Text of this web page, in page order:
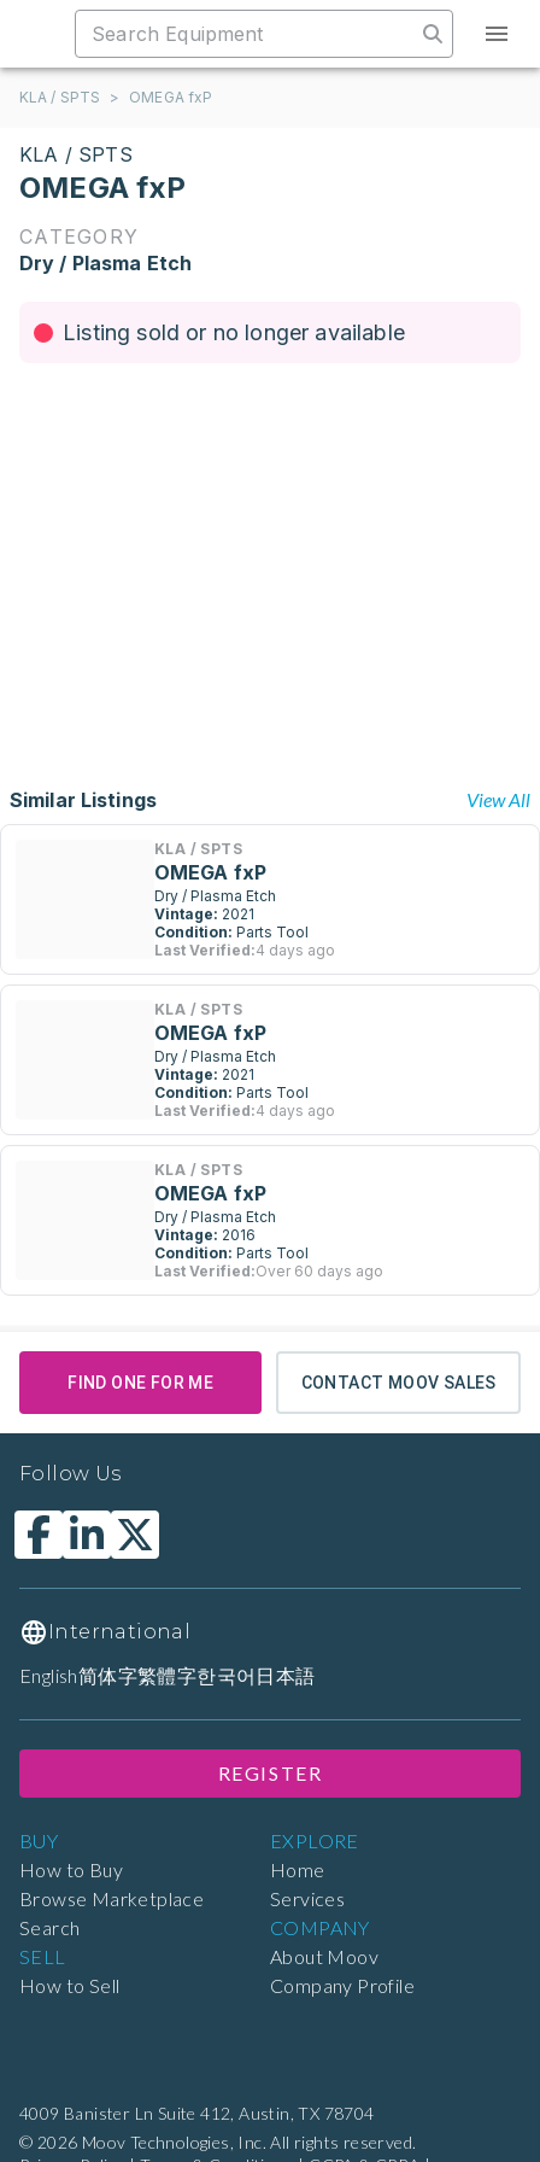
KLA / SPTS > OMEGA fxP
KLA / SPTS
OMEGA fxP
CATEGORY
Dry / Plasma Etch
Listing sold or no longer available
Similar Listings View All
KLA / SPTS
OMEGA fxP
Dry / Plasma Etch
Vintage: 2021
Condition: Parts Tool
Last Verified:4 days ago
KLA / SPTS
OMEGA fxP
Dry / Plasma Etch
Vintage: 2021
Condition: Parts Tool
Last Verified:4 days ago
KLA / SPTS
OMEGA fxP
Dry / Plasma Etch
Vintage: 2016
Condition: Parts Tool
Last Verified:Over 60 days ago
FIND ONE FOR ME CONTACT MOOV SALES
4009 Banister Ln Suite 412, Austin, TX 78704
© 2026 Moov Technologies, Inc. All rights reserved.
BUY
How to Buy
Browse Marketplace
Search
SELL
How to Sell
EXPLORE
Home
Services
COMPANY
About Moov
Company Profile
Follow Us
International
English简体字繁體字한국어 日本語
REGISTER